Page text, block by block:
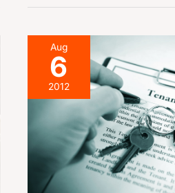
Aug
6
2012
Flatmate
Understanding:
House
Rule
Agreement
You